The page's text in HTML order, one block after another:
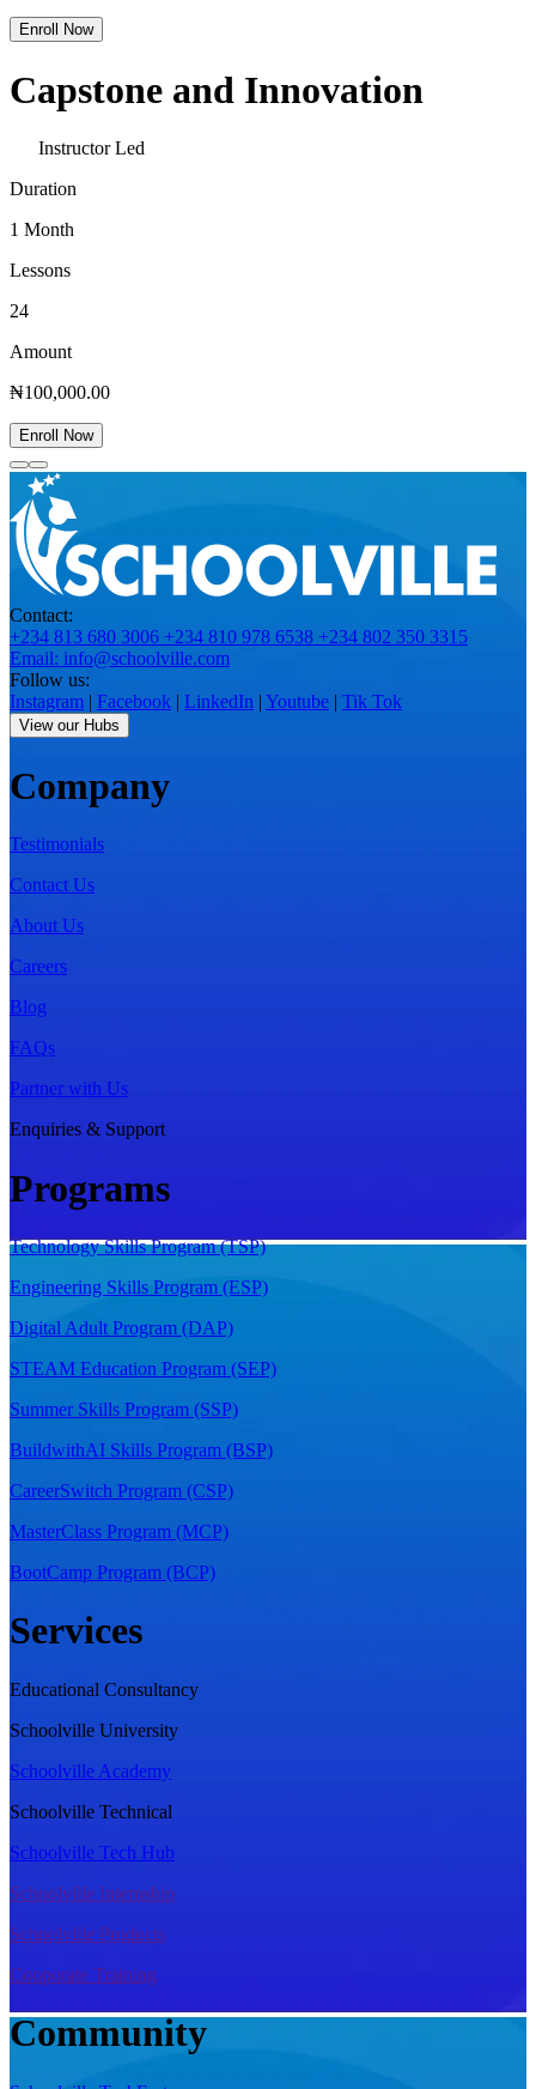
Enroll Now
Capstone and Innovation
Instructor Led
Duration
1 Month
Lessons
24
Amount
₦100,000.00
Enroll Now
Contact:
+234 813 680 3006 +234 810 978 6538 +234 802 350 3315
Email: info@schoolville.com
Follow us:
Instagram | Facebook | LinkedIn | Youtube | Tik Tok
View our Hubs
Company
Testimonials
Contact Us
About Us
Careers
Blog
FAQs
Partner with Us
Enquiries & Support
Programs
Technology Skills Program (TSP)
Engineering Skills Program (ESP)
Digital Adult Program (DAP)
STEAM Education Program (SEP)
Summer Skills Program (SSP)
BuildwithAI Skills Program (BSP)
CareerSwitch Program (CSP)
MasterClass Program (MCP)
BootCamp Program (BCP)
Services
Educational Consultancy
Schoolville University
Schoolville Academy
Schoolville Technical
Schoolville Tech Hub
Schoolville Internship
Schoolville Products
Cooporate Training
Community